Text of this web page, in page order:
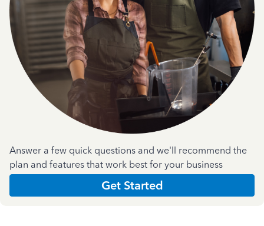
Answer a few quick questions and we'll recommend the
plan and features that work best for your business
Get Started